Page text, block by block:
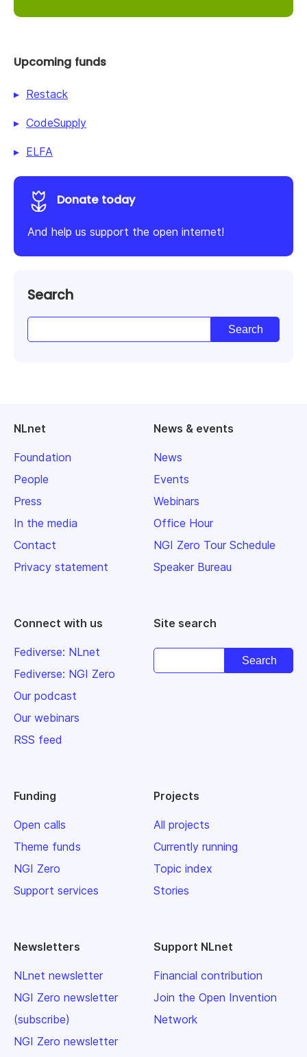
Upcoming funds
Restack
CodeSupply
ELFA
Donate today
And help us support the open internet!
Search
NLnet
Foundation
People
Press
In the media
Contact
Privacy statement
News & events
News
Events
Webinars
Office Hour
NGI Zero Tour Schedule
Speaker Bureau
Connect with us
Fediverse: NLnet
Fediverse: NGI Zero
Our podcast
Our webinars
RSS feed
Site search
Funding
Open calls
Theme funds
NGI Zero
Support services
Projects
All projects
Currently running
Topic index
Stories
Newsletters
NLnet newsletter
NGI Zero newsletter
(subscribe)
NGI Zero newsletter
Support NLnet
Financial contribution
Join the Open Invention
Network